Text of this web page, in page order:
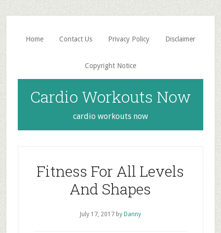
Skip
to
main
content
Skip
to
primary
sidebar
Home Contact Us Privacy Policy Disclaimer
Copyright Notice
Cardio Workouts Now
cardio workouts now
Fitness For All Levels
And Shapes
July 17, 2017by Danny